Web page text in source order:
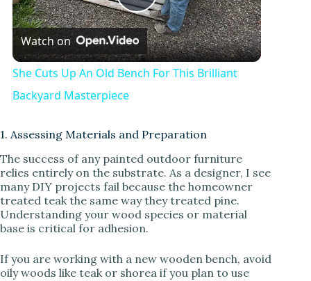
P
l
y
V
i
d
Watch on
She Cuts Up An Old Bench For This Brilliant
Backyard Masterpiece
1. Assessing Materials and Preparation
The success of any painted outdoor furniture
relies entirely on the substrate. As a designer, I see
many DIY projects fail because the homeowner
treated teak the same way they treated pine.
Understanding your wood species or material
base is critical for adhesion.
If you are working with a new wooden bench, avoid
oily woods like teak or shorea if you plan to use